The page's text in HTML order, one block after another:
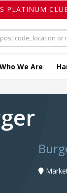
PLATINUM
Who We Are